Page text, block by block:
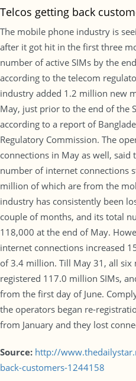
Telcos getting back
The mobile phone industry is
after it got hit in the first three
number of active SIMs by the
according to the telecom
industry added 1.2 million new
May, just prior to the end of the
according to a report of
Regulatory Commission. The
connections in May as well,
number of internet connections
million of which are from the
industry has consistently been
couple of months, and its total
118,000 at the end of May.
internet connections increased
of 3.4 million. Till May 31, all
registered 117.0 million SIMs,
from the first day of June.
the operators began re-
from January and they lost
Source: http://
back-customers-1244158